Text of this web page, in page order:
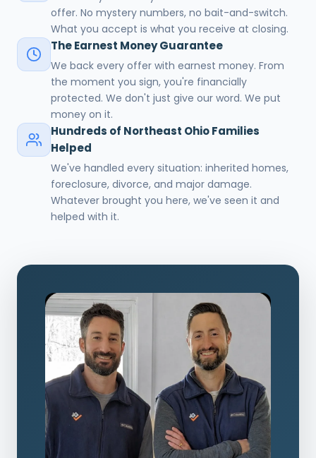
offer. No mystery numbers, no bait-and-switch.
What you accept is what you receive at closing.
The Earnest Money Guarantee
We back every offer with earnest money. From
the moment you sign, you're financially
protected. We don't just give our word. We put
money on it.
Hundreds of Northeast Ohio Families
Helped
We've handled every situation: inherited homes,
foreclosure, divorce, and major damage.
Whatever brought you here, we've seen it and
helped with it.